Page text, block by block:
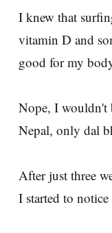
I knew that
vitamin D and
good for my
Nope, I wouldn't
Nepal, only dal
After just three
I started to